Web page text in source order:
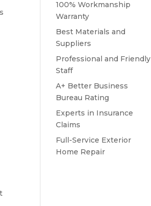
100% Workmanship
Warranty
Best Materials and
Suppliers
Professional and Friendly
Staff
A+ Better Business
Bureau Rating
Experts in Insurance
Claims
Full-Service Exterior
Home Repair